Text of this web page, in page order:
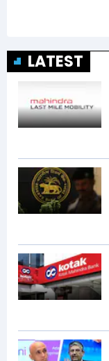
LATEST